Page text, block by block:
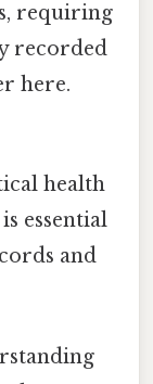
requiring
recorded
here.
health
essential
and